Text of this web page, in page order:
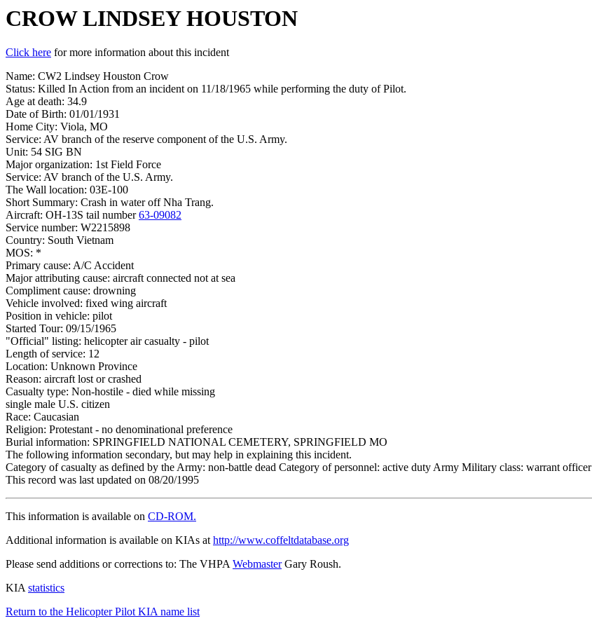
CROW LINDSEY HOUSTON
Click here for more information about this incident
Name: CW2 Lindsey Houston Crow
Status: Killed In Action from an incident on 11/18/1965 while performing the duty of Pilot.
Age at death: 34.9
Date of Birth: 01/01/1931
Home City: Viola, MO
Service: AV branch of the reserve component of the U.S. Army.
Unit: 54 SIG BN
Major organization: 1st Field Force
Service: AV branch of the U.S. Army.
The Wall location: 03E-100
Short Summary: Crash in water off Nha Trang.
Aircraft: OH-13S tail number63-09082
Service number: W2215898
Country: South Vietnam
MOS: *
Primary cause: A/C Accident
Major attributing cause: aircraft connected not at sea
Compliment cause: drowning
Vehicle involved: fixed wing aircraft
Position in vehicle: pilot
Started Tour: 09/15/1965
"Official" listing: helicopter air casualty - pilot
Length of service: 12
Location: Unknown Province
Reason: aircraft lost or crashed
Casualty type: Non-hostile - died while missing
single male U.S. citizen
Race: Caucasian
Religion: Protestant - no denominational preference
Burial information: SPRINGFIELD NATIONAL CEMETERY, SPRINGFIELD MO
The following information secondary, but may help in explaining this incident.
Category of casualty as defined by the Army: non-battle dead Category of personnel: active duty Army Military class: warrant officer
This record was last updated on 08/20/1995
This information is available on CD-ROM.
Additional information is available on KIAs athttp://www.coffeltdatabase.org
Please send additions or corrections to: The VHPAWebmasterGary Roush.
KIAstatistics
Return to the Helicopter Pilot KIA name list